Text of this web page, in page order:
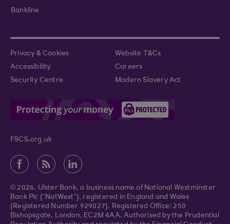
Bankline
Privacy & Cookies
Website T&Cs
Accessibility
Careers
Security Centre
Modern Slavery Act
FSCS.org.uk
© 2026. Ulster Bank, a business name of National Westminster
Bank Plc (“NatWest”), registered in England and Wales
(Registered Number 929027). Registered Office: 250
Bishopsgate, London, EC2M 4AA. Authorised by the Prudential